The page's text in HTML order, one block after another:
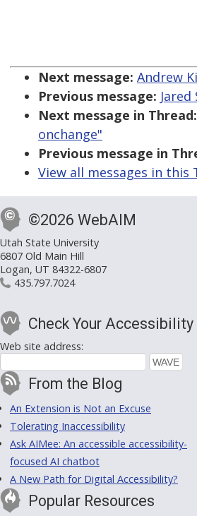
Next message: Andrew
Previous message:
Next message in Thread:
onchange"
Previous message in
View all messages in this
©2026 WebAIM
Utah State University
6807 Old Main Hill
Logan, UT 84322-6807
435.797.7024
Check Your Accessibility
Web site address:
From the Blog
An Extension is Not an Excuse
Tolerating Inaccessibility
Ask AIMee: An accessible accessibility-
focused AI chatbot
A New Path for Digital Accessibility?
Popular Resources